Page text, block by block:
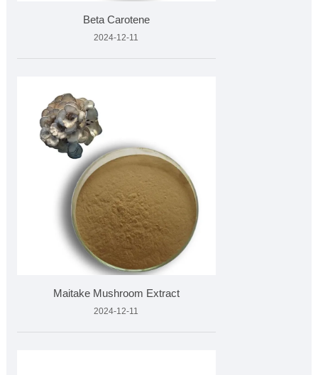
Beta Carotene
2024-12-11
Maitake Mushroom Extract
2024-12-11